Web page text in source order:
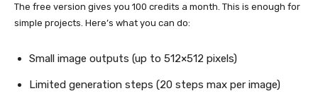
The free version gives you 100 credits a month. This is enough for
simple projects. Here’s what you can do:
Small image outputs (up to 512×512 pixels)
Limited generation steps (20 steps max per image)